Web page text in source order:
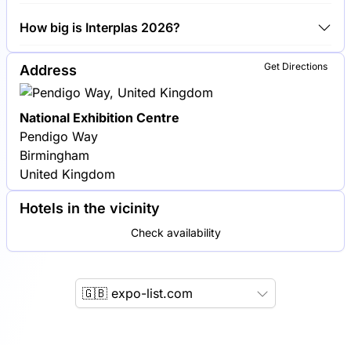
companies exhibiting at Interplas 2026.
How big is Interplas 2026?
Interplas 2026 covers an exhibition area of 20,000
square meters.
Get Directions
Address
National Exhibition Centre
Pendigo Way
Birmingham
United Kingdom
Hotels in the vicinity
Check availability
🇬🇧 expo-list.com